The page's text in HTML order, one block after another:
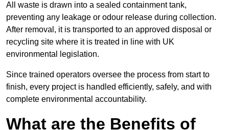
All waste is drawn into a sealed containment tank,
preventing any leakage or odour release during collection.
After removal, it is transported to an approved disposal or
recycling site where it is treated in line with UK
environmental legislation.
Since trained operators oversee the process from start to
finish, every project is handled efficiently, safely, and with
complete environmental accountability.
What are the Benefits of